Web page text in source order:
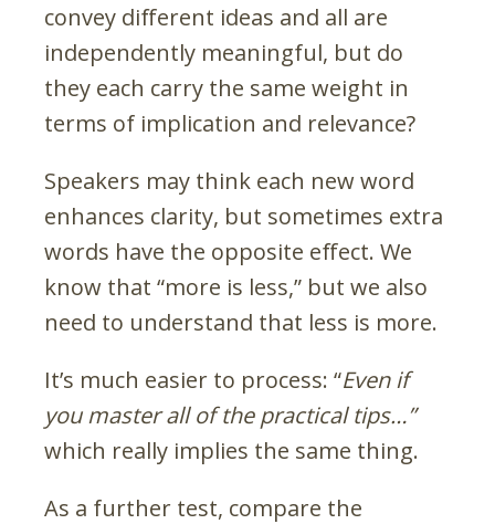
convey different ideas and all are
independently meaningful, but do
they each carry the same weight in
terms of implication and relevance?
Speakers may think each new word
enhances clarity, but sometimes extra
words have the opposite effect. We
know that “more is less,” but we also
need to understand that less is more.
It’s much easier to process: “Even if
you master all of the practical tips…”
which really implies the same thing.
As a further test, compare the